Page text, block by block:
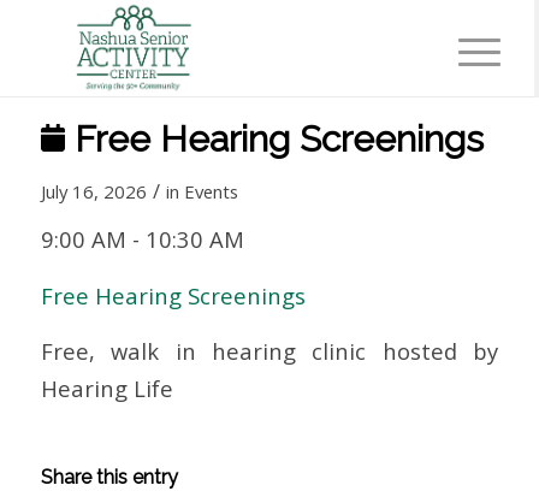
Free Hearing Screenings
July 16, 2026 / in Events
9:00 AM - 10:30 AM
Free Hearing Screenings
Free, walk in hearing clinic hosted by
Hearing Life
Share this entry